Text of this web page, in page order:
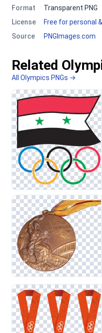
Format
Transparent PNG
License
Free for personal
Source
PNGImages.com
Related
All Olympics PNGs →